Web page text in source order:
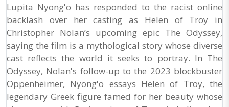
Lupita Nyong'o has responded to the racist online
backlash over her casting as Helen of Troy in
Christopher Nolan’s upcoming epic The Odyssey,
saying the film is a mythological story whose diverse
cast reflects the world it seeks to portray. In The
Odyssey, Nolan's follow-up to the 2023 blockbuster
Oppenheimer, Nyong'o essays Helen of Troy, the
legendary Greek figure famed for her beauty whose